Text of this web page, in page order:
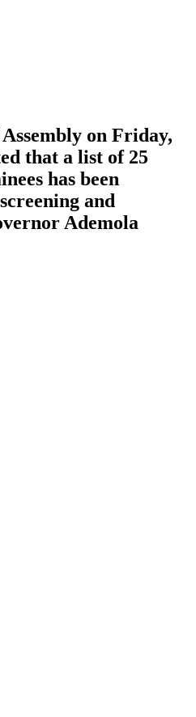
on Friday,
that a list of 25
has been
and
Ademola